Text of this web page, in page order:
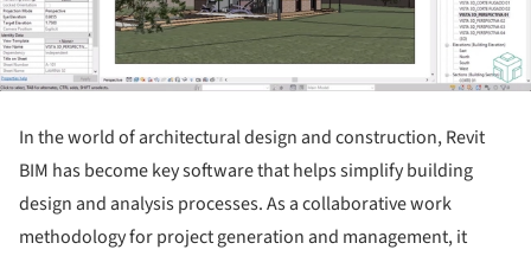
In the world of architectural design and construction, Revit
BIM has become key software that helps simplify building
design and analysis processes. As a collaborative work
methodology for project generation and management, it